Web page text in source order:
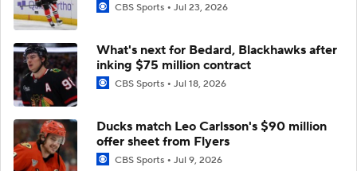
CBS Sports Jul 23, 2026
What's next for Bedard, Blackhawks after
inking $75 million contract
CBS Sports Jul 18, 2026
Ducks match Leo Carlsson's $90 million
offer sheet from Flyers
CBS Sports Jul 9, 2026